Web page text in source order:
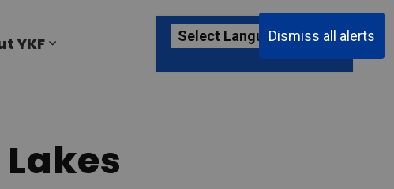
Dismiss all alerts
sub pages Passenger Information
YKF Expand sub pages About YKF